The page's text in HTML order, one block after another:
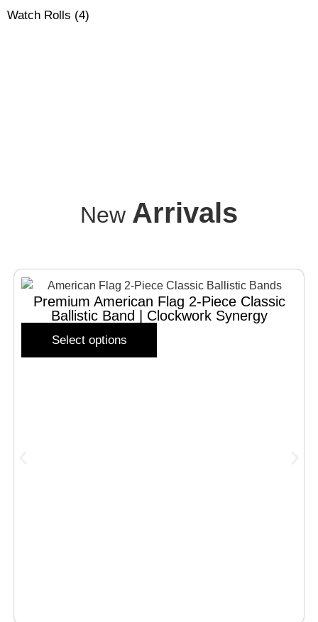
Watch Rolls (4)
New Arrivals
Premium American Flag 2-Piece Classic
Ballistic Band | Clockwork Synergy
Select options